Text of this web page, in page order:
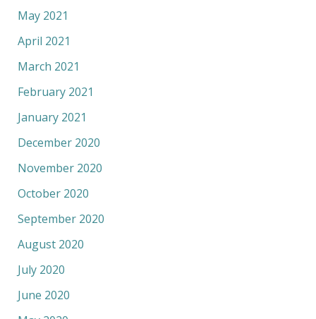
May 2021
April 2021
March 2021
February 2021
January 2021
December 2020
November 2020
October 2020
September 2020
August 2020
July 2020
June 2020